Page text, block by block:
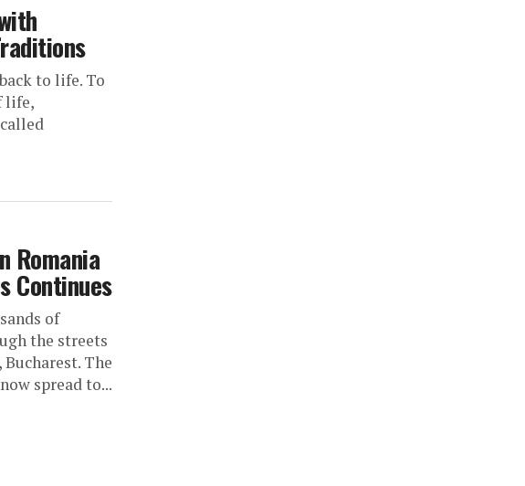
to life. To
life,
Romania
Continues
of
the streets
The
spread to...